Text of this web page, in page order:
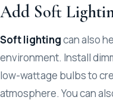
Add Soft
Soft lightingcan also
environment. Install
low-wattage bulbs to
atmosphere. You can